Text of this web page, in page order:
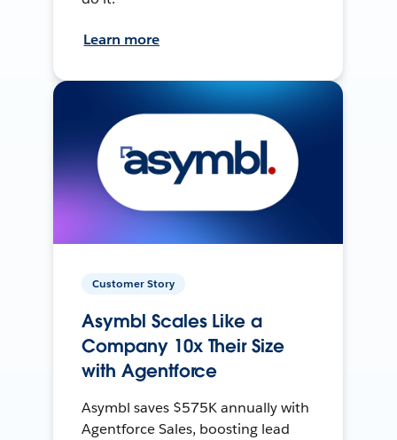
Learn more
Customer Story
Asymbl Scales Like a
Company 10x Their Size
with Agentforce
Asymbl saves $575K annually with
Agentforce Sales, boosting lead